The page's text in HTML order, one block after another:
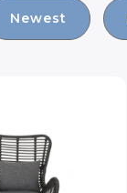
Newest